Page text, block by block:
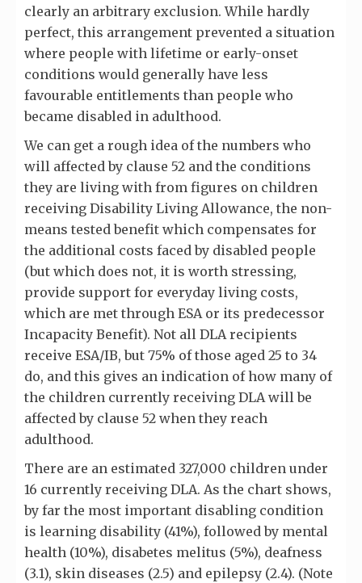
clearly an arbitrary exclusion. While hardly
perfect, this arrangement prevented a situation
where people with lifetime or early-onset
conditions would generally have less
favourable entitlements than people who
became disabled in adulthood.
We can get a rough idea of the numbers who
will affected by clause 52 and the conditions
they are living with from figures on children
receiving Disability Living Allowance, the non-
means tested benefit which compensates for
the additional costs faced by disabled people
(but which does not, it is worth stressing,
provide support for everyday living costs,
which are met through ESA or its predecessor
Incapacity Benefit). Not all DLA recipients
receive ESA/IB, but 75% of those aged 25 to 34
do, and this gives an indication of how many of
the children currently receiving DLA will be
affected by clause 52 when they reach
adulthood.
There are an estimated 327,000 children under
16 currently receiving DLA. As the chart shows,
by far the most important disabling condition
is learning disability (41%), followed by mental
health (10%), disabetes melitus (5%), deafness
(3.1), skin diseases (2.5) and epilepsy (2.4). (Note